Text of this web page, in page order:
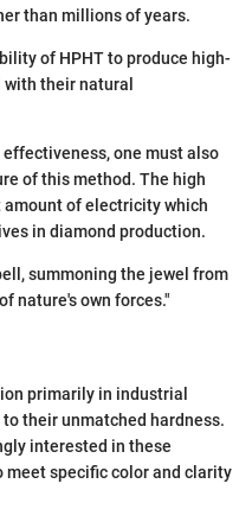
than millions of years.
of HPHT to produce high-
their natural
one must also
of this method. The high
of electricity which
in diamond production.
summoning the jewel from
nature's own forces."
primarily in industrial
their unmatched hardness.
interested in these
meet specific color and clarity